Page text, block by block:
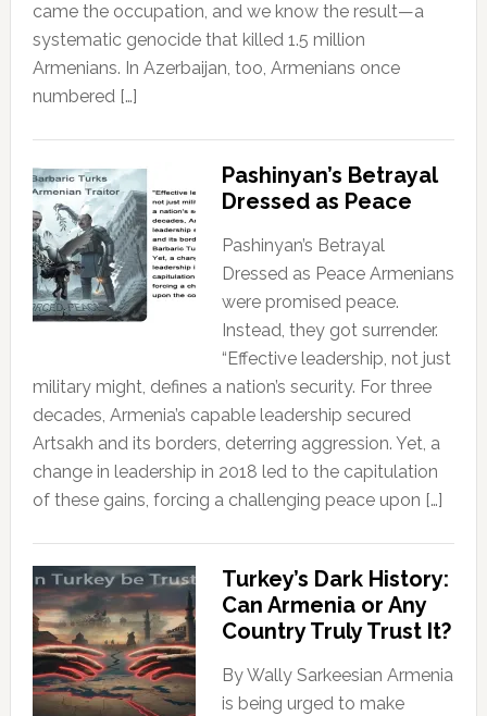
came the occupation, and we know the result—a
systematic genocide that killed 1.5 million
Armenians. In Azerbaijan, too, Armenians once
numbered […]
Pashinyan’s Betrayal
Dressed as Peace
Pashinyan’s Betrayal
Dressed as Peace Armenians
were promised peace.
Instead, they got surrender.
“Effective leadership, not just
military might, defines a nation’s security. For three
decades, Armenia’s capable leadership secured
Artsakh and its borders, deterring aggression. Yet, a
change in leadership in 2018 led to the capitulation
of these gains, forcing a challenging peace upon […]
Turkey’s Dark History:
Can Armenia or Any
Country Truly Trust It?
By Wally Sarkeesian Armenia
is being urged to make